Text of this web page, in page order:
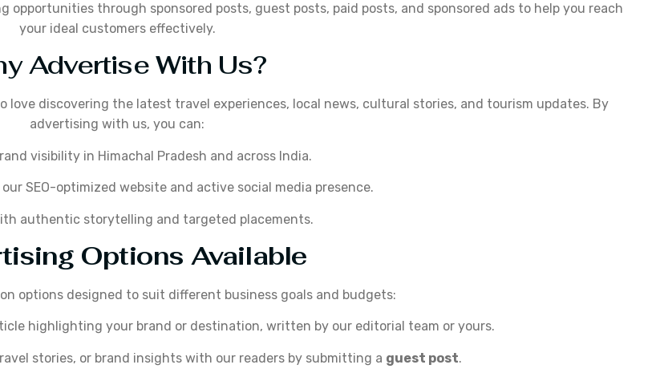
opportunities through sponsored posts, guest posts, paid posts, and sponsored ads to help you reach
your ideal customers effectively.
Advertise With Us?
discovering the latest travel experiences, local news, cultural stories, and tourism updates. By
advertising with us, you can:
visibility in Himachal Pradesh and across India.
SEO-optimized website and active social media presence.
authentic storytelling and targeted placements.
Options Available
options designed to suit different business goals and budgets:
highlighting your brand or destination, written by our editorial team or yours.
stories, or brand insights with our readers by submitting a guest post.